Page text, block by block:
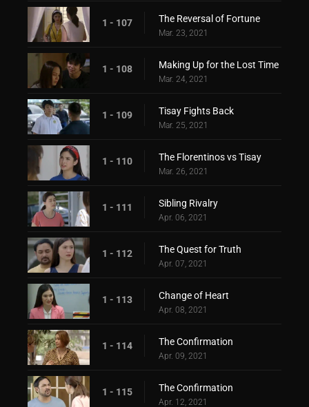
1 - 107 The Reversal of Fortune
Mar. 23, 2021
1 - 108 Making Up for the Lost Time
Mar. 24, 2021
1 - 109 Tisay Fights Back
Mar. 25, 2021
1 - 110 The Florentinos vs Tisay
Mar. 26, 2021
1 - 111 Sibling Rivalry
Apr. 06, 2021
1 - 112 The Quest for Truth
Apr. 07, 2021
1 - 113 Change of Heart
Apr. 08, 2021
1 - 114 The Confirmation
Apr. 09, 2021
1 - 115 The Confirmation
Apr. 12, 2021